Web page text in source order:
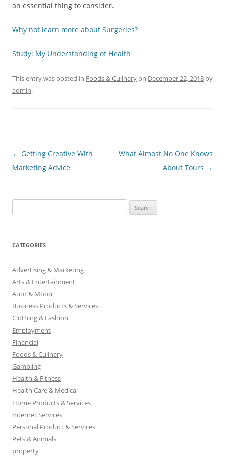
an essential thing to consider.
Why not learn more about Surgeries?
Study: My Understanding of Health
This entry was posted in Foods & Culinaryon December 22, 2018 by
admin.
Post
navigation
← Getting Creative With
Marketing Advice
What Almost No One Knows
About Tours →
for:
CATEGORIES
Advertising & Marketing
Arts & Entertainment
Auto & Motor
Business Products & Services
Clothing & Fashion
Employment
Financial
Foods & Culinary
Gambling
Health & Fitness
Health Care & Medical
Home Products & Services
Internet Services
Personal Product & Services
Pets & Animals
property